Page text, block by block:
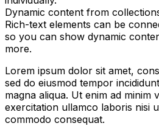
Dynamic content from
Rich-text elements can be
so you can show dynamic
more.
Lorem ipsum dolor sit amet,
sed do eiusmod tempor
magna aliqua. Ut enim ad minim
exercitation ullamco laboris nisi
commodo consequat.